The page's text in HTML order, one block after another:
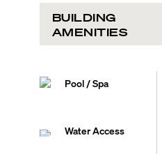
BUILDING
AMENITIES
Pool / Spa
Water Access